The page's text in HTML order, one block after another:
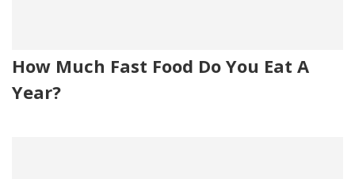
How Much Fast Food Do You Eat A
Year?